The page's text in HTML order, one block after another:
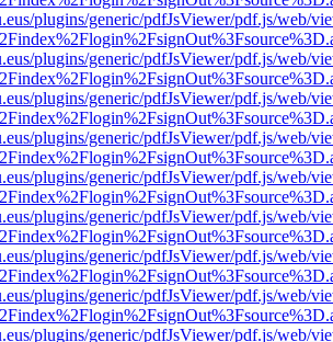
plugins/generic/pdfJsViewer/pdf.js/web/
plugins/generic/pdfJsViewer/pdf.js/web/
plugins/generic/pdfJsViewer/pdf.js/web/
plugins/generic/pdfJsViewer/pdf.js/web/
plugins/generic/pdfJsViewer/pdf.js/web/
plugins/generic/pdfJsViewer/pdf.js/web/
plugins/generic/pdfJsViewer/pdf.js/web/
plugins/generic/pdfJsViewer/pdf.js/web/
plugins/generic/pdfJsViewer/pdf.js/web/